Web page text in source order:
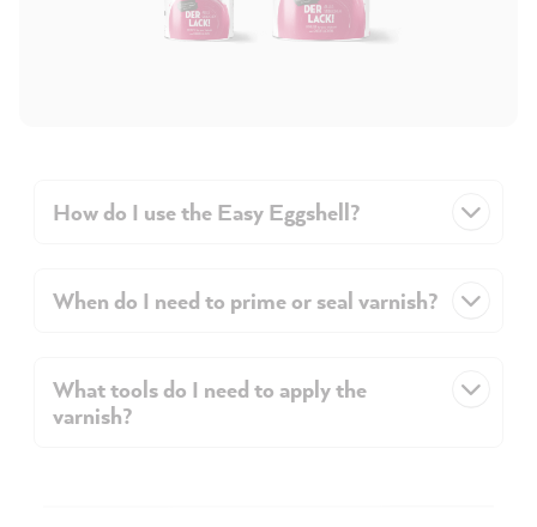
How do I use the Easy Eggshell?
When do I need to prime or seal varnish?
What tools do I need to apply the
varnish?